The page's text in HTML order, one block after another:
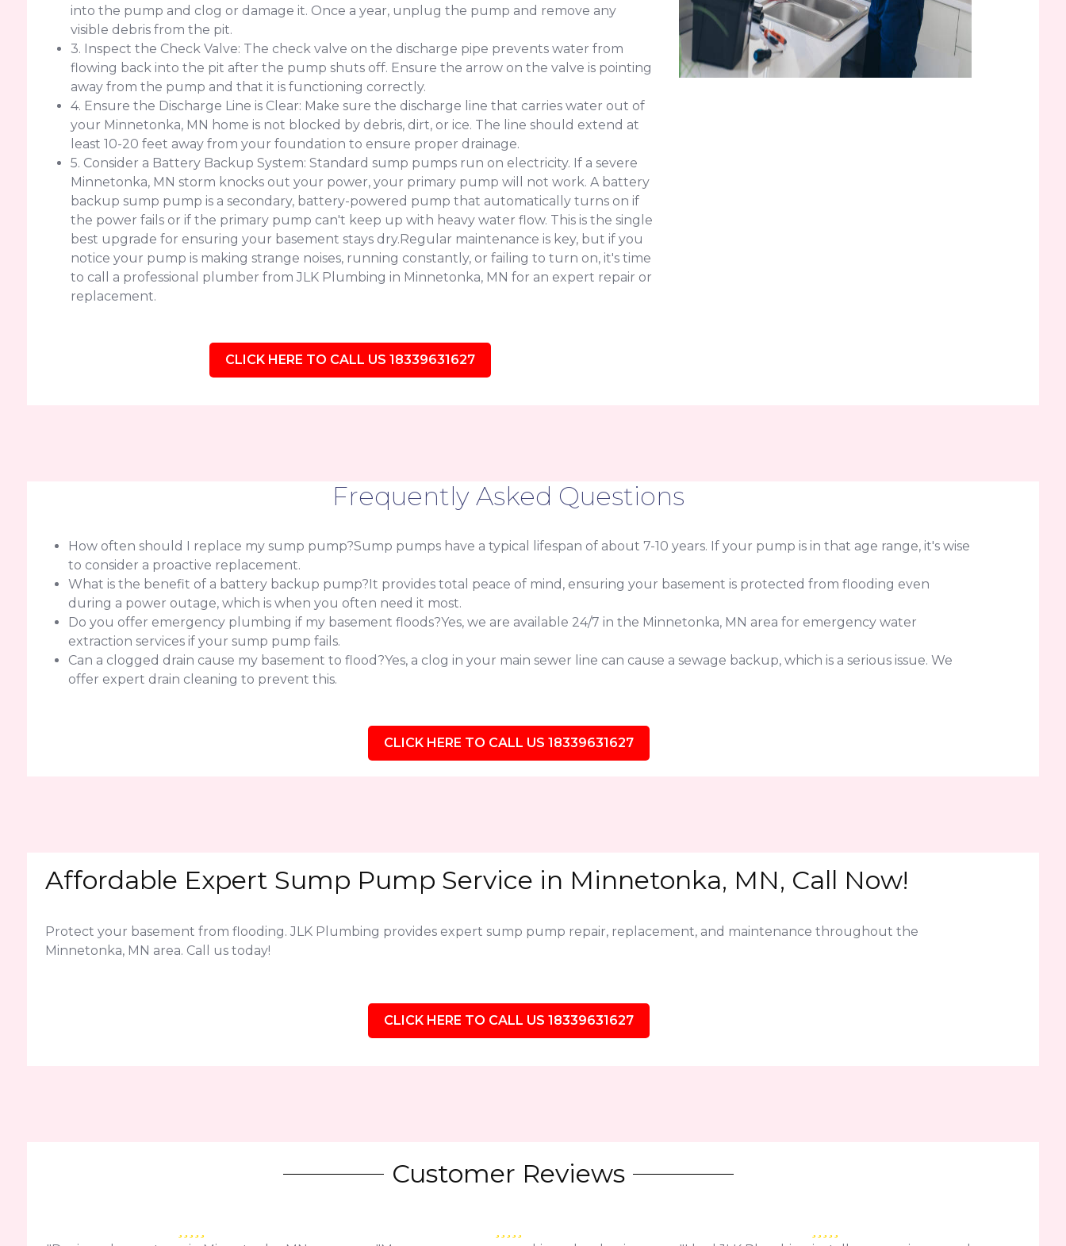
into the pump and clog or damage it. Once a year, unplug the pump and remove any
visible debris from the pit.
3. Inspect the Check Valve: The check valve on the discharge pipe prevents water from
flowing back into the pit after the pump shuts off. Ensure the arrow on the valve is pointing
away from the pump and that it is functioning correctly.
4. Ensure the Discharge Line is Clear: Make sure the discharge line that carries water out of
your Minnetonka, MN home is not blocked by debris, dirt, or ice. The line should extend at
least 10-20 feet away from your foundation to ensure proper drainage.
5. Consider a Battery Backup System: Standard sump pumps run on electricity. If a severe
Minnetonka, MN storm knocks out your power, your primary pump will not work. A battery
backup sump pump is a secondary, battery-powered pump that automatically turns on if
the power fails or if the primary pump can't keep up with heavy water flow. This is the single
best upgrade for ensuring your basement stays dry.Regular maintenance is key, but if you
notice your pump is making strange noises, running constantly, or failing to turn on, it's time
to call a professional plumber from JLK Plumbing in Minnetonka, MN for an expert repair or
replacement.
CLICK HERE TO CALL US 18339631627
Frequently Asked Questions
How often should I replace my sump pump?Sump pumps have a typical lifespan of about 7-10 years. If your pump is in that age range, it's wise
to consider a proactive replacement.
What is the benefit of a battery backup pump?It provides total peace of mind, ensuring your basement is protected from flooding even
during a power outage, which is when you often need it most.
Do you offer emergency plumbing if my basement floods?Yes, we are available 24/7 in the Minnetonka, MN area for emergency water
extraction services if your sump pump fails.
Can a clogged drain cause my basement to flood?Yes, a clog in your main sewer line can cause a sewage backup, which is a serious issue. We
offer expert drain cleaning to prevent this.
CLICK HERE TO CALL US 18339631627
Affordable Expert Sump Pump Service in Minnetonka, MN, Call Now!
Protect your basement from flooding. JLK Plumbing provides expert sump pump repair, replacement, and maintenance throughout the
Minnetonka, MN area. Call us today!
CLICK HERE TO CALL US 18339631627
Customer Reviews